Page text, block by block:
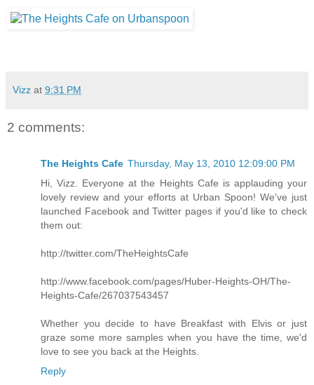
Vizz at 9:31 PM
2 comments:
The Heights Cafe Thursday, May 13, 2010 12:09:00 PM
Hi, Vizz. Everyone at the Heights Cafe is applauding your
lovely review and your efforts at Urban Spoon! We've just
launched Facebook and Twitter pages if you'd like to check
them out:
http://twitter.com/TheHeightsCafe
http://www.facebook.com/pages/Huber-Heights-OH/The-
Heights-Cafe/267037543457
Whether you decide to have Breakfast with Elvis or just
graze some more samples when you have the time, we'd
love to see you back at the Heights.
Reply